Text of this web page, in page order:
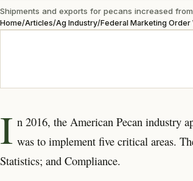
Shipments and exports for pecans increased
Home/Articles/Ag Industry/Federal Marketing Order
I n 2016, the American Pecan industry
was to implement five critical areas.
Statistics; and Compliance.